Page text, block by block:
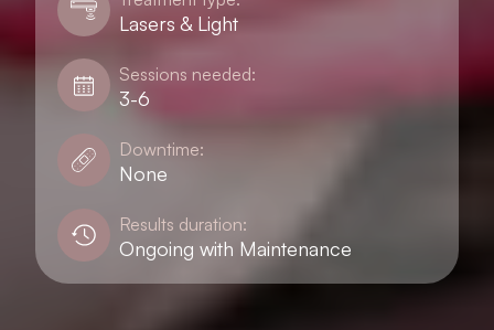
Lasers & Light
Sessions needed:
3-6
Downtime:
None
Results duration:
Ongoing with Maintenance